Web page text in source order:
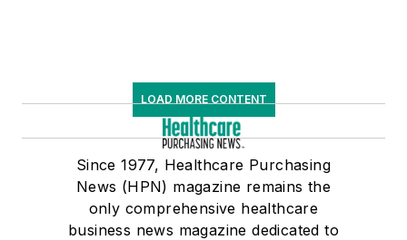
LOAD MORE CONTENT
Since 1977, Healthcare Purchasing
News (HPN) magazine remains the
only comprehensive healthcare
business news magazine dedicated to